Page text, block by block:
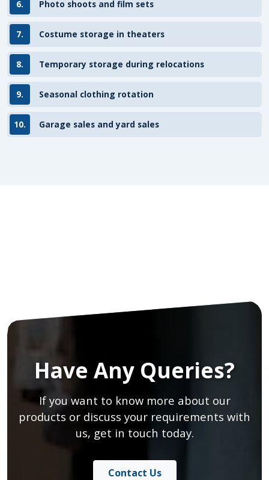
6. Photo shoots and film sets
7. Costume storage in theaters
8. Temporary storage during relocations
9. Seasonal clothing rotation
10. Garage sales and yard sales
Have Any Queries?
If you want to know more about our
products or discuss your requirements with
us, get in touch today.
Contact Us